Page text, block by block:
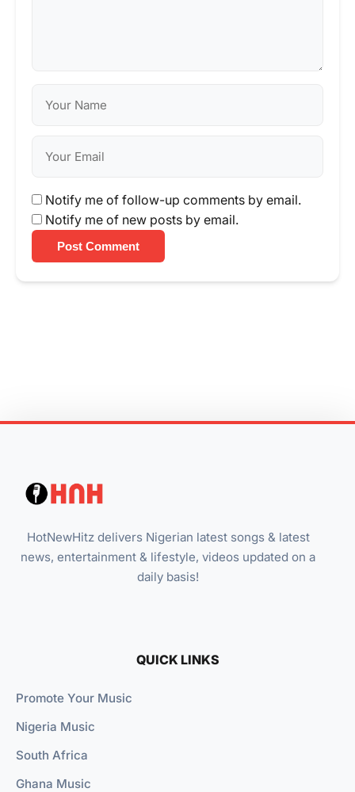
Notify me of follow-up comments by email.
Notify me of new posts by email.
Post Comment
HotNewHitz delivers Nigerian latest songs & latest
news, entertainment & lifestyle, videos updated on a
daily basis!
QUICK LINKS
Promote Your Music
Nigeria Music
South Africa
Ghana Music